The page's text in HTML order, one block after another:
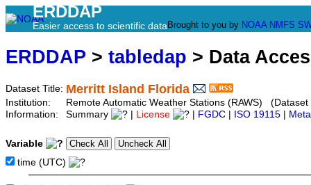
ERDDAP
Easier access to scientific data Brought to you by NOAA NMFS
ERDDAP > tabledap > Data
Dataset Title: Merritt Island Florida
Institution:
Remote Automatic Weather Stations (RAWS)
Information:
Summary License FGDC ISO 19115
Variable
time (UTC)